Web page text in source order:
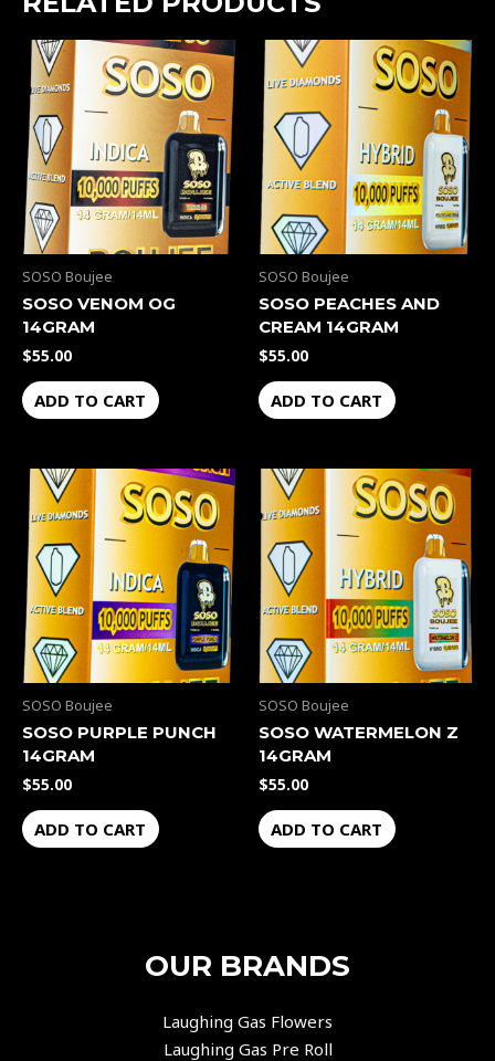
SOSO Boujee
SOSO VENOM OG
14GRAM
$55.00
ADD TO CART
SOSO Boujee
SOSO PEACHES AND
CREAM 14GRAM
$55.00
ADD TO CART
SOSO Boujee
SOSO PURPLE PUNCH
14GRAM
$55.00
ADD TO CART
SOSO Boujee
SOSO WATERMELON Z
14GRAM
$55.00
ADD TO CART
OUR BRANDS
Laughing Gas Flowers
Laughing Gas Pre Roll